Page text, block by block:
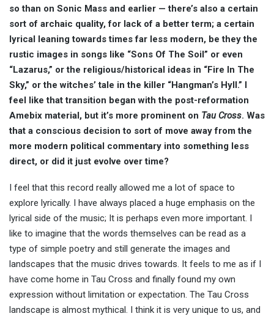
so than on Sonic Mass and earlier — there’s also a certain
sort of archaic quality, for lack of a better term; a certain
lyrical leaning towards times far less modern, be they the
rustic images in songs like “Sons Of The Soil” or even
“Lazarus,” or the religious/historical ideas in “Fire In The
Sky,” or the witches’ tale in the killer “Hangman’s Hyll.” I
feel like that transition began with the post-reformation
Amebix material, but it’s more prominent on Tau Cross. Was
that a conscious decision to sort of move away from the
more modern political commentary into something less
direct, or did it just evolve over time?
I feel that this record really allowed me a lot of space to
explore lyrically. I have always placed a huge emphasis on the
lyrical side of the music; It is perhaps even more important. I
like to imagine that the words themselves can be read as a
type of simple poetry and still generate the images and
landscapes that the music drives towards. It feels to me as if I
have come home in Tau Cross and finally found my own
expression without limitation or expectation. The Tau Cross
landscape is almost mythical. I think it is very unique to us, and